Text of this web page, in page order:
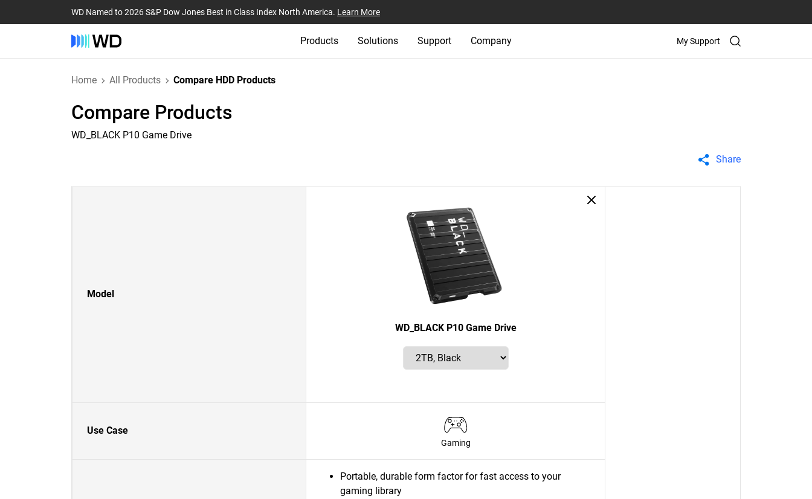
WD Named to 2026 S&P Dow Jones Best in Class Index North America. Learn More
Products Solutions Support Company My Support
Home All Products Compare HDD Products
Compare Products
WD_BLACK P10 Game Drive
Share
Model
WD_BLACK P10 Game Drive
Use Case
Gaming
Portable, durable form factor for fast access to your
gaming library